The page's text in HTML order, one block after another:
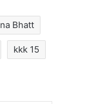
Bhatt
kkk 15